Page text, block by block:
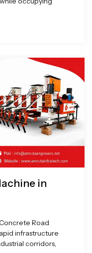
in
Road
infrastructure
corridors,